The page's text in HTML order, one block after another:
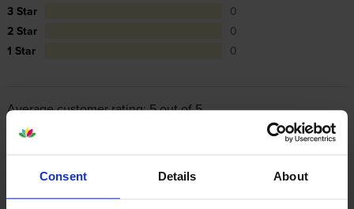
Consent Details About
3 Star
0
2 Star
0
1 Star
0
Average customer rating: 5 out of 5
Write a customer review